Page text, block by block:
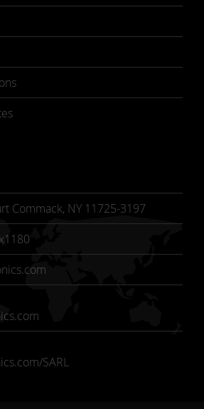
Commack, NY 11725-3197
SARL